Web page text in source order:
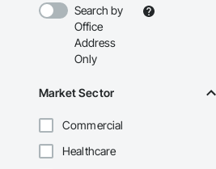
Search by
Office
Address
Only
Market Sector
Commercial
Healthcare